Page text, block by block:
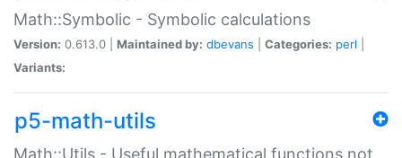
Math::Symbolic - Symbolic calculations
Version: 0.613.0 | Maintained by: dbevans Categories: perl
Variants:
p5-math-utils
Math::Utils - Useful mathematical functions not